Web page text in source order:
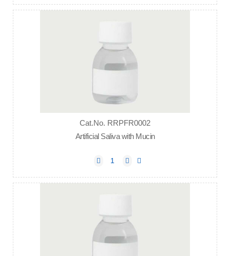
Cat.No. RRPFR0002
Artificial Saliva with Mucin